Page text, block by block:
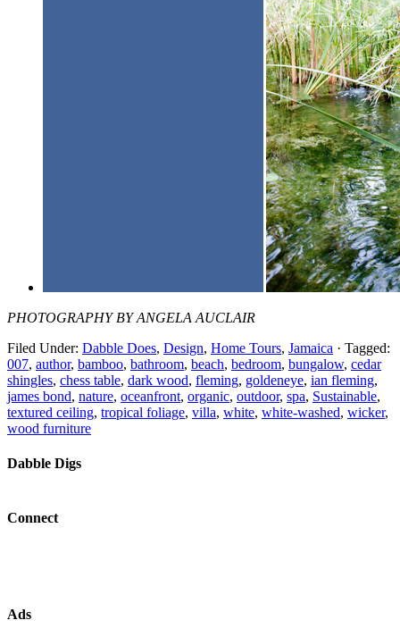
PHOTOGRAPHY BY ANGELA AUCLAIR
Filed Under: Dabble Does, Design, Home Tours, Jamaica · Tagged:
007, author, bamboo, bathroom, beach, bedroom, bungalow, cedar
shingles, chess table, dark wood, fleming, goldeneye, ian fleming,
james bond, nature, oceanfront, organic, outdoor, spa, Sustainable,
textured ceiling, tropical foliage, villa, white, white-washed, wicker,
wood furniture
Dabble Digs
Connect
Ads